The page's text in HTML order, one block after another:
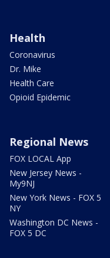
Health
Coronavirus
Dr. Mike
Health Care
Opioid Epidemic
Regional News
FOX LOCAL App
New Jersey News -
My9NJ
New York News - FOX 5
NY
Washington DC News -
FOX 5 DC